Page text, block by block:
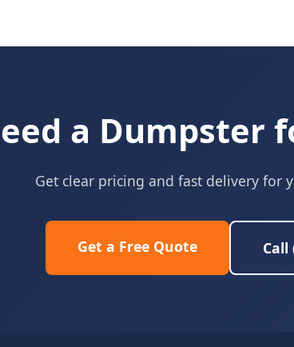
a Dumpster
Get clear pricing and fast delivery for
Get a Free Quote Call